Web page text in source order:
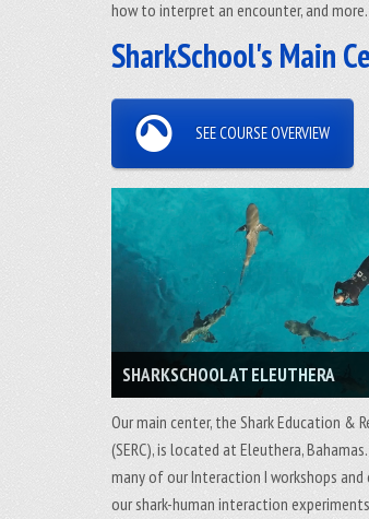
how to interpret an encounter, and more.
SharkSchool's Main
SEE COURSE OVERVIEW
SHARKSCHOOL AT ELEUTHERA
Our main center, the Shark Education &
(SERC), is located at Eleuthera,
many of our Interaction I workshops
our shark-human interaction